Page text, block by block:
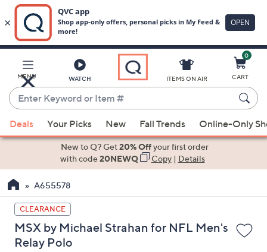
Main
Content
MENU WATCH
Enter
Keyword
or
Item
suggestions
the
up
and
down
arrow
ITEMS ON AIR
0
CART
Deals Your Picks New Fall Trends Online-Only
New to Q? Get20% Offyour first order
with code20NEWQ Copy| Details
A655578
CLEARANCE
MSX by Michael Strahan for NFL Men's
Relay Polo